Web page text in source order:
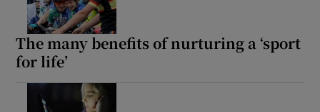
The many benefits of nurturing a ‘sport
for life’